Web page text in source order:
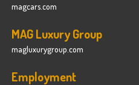
magcars.com
MAG Luxury Group
magluxurygroup.com
Employment